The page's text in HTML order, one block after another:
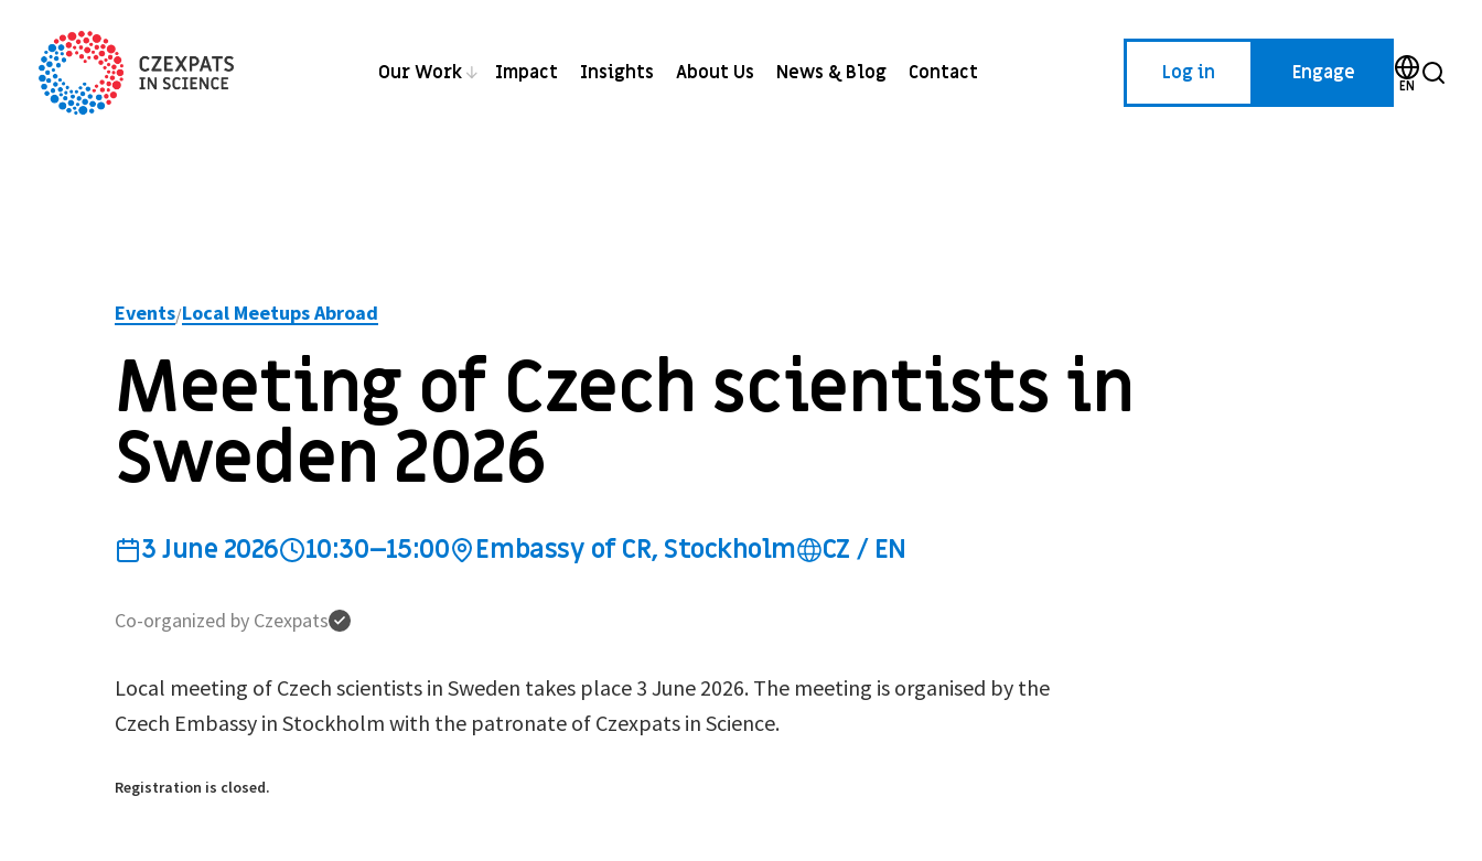
Our Work Impact Insights About Us News & Blog Contact Log in Engage
EN
Events/Local Meetups Abroad
Meeting of Czech scientists in
Sweden 2026
3 June 2026 10:30–15:00 Embassy of CR, Stockholm CZ / EN
Co-organized by Czexpats
Local meeting of Czech scientists in Sweden takes place 3 June 2026. The meeting is organised by the
Czech Embassy in Stockholm with the patronate of Czexpats in Science.
Registration is closed.